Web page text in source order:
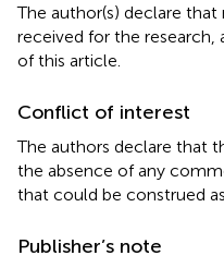
The author(s) declare
received for the research,
of this article.
Conflict of interest
The authors declare that
the absence of any
that could be construed
Publisher’s note